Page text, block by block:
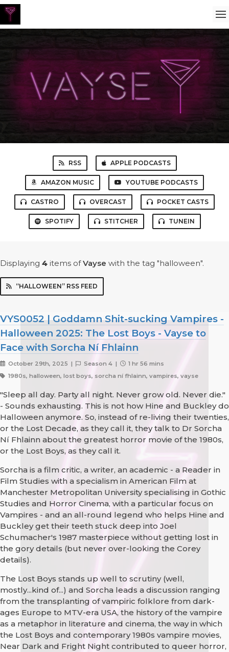
RSS APPLE PODCASTS
AMAZON MUSIC YOUTUBE PODCASTS
CASTRO OVERCAST POCKET CASTS
SPOTIFY STITCHER TUNEIN
Displaying 4 items ofVayse with the tag "halloween".
“HALLOWEEN” RSS FEED
VYS0052 | Goddamn Shit-sucking Vampires -
Halloween 2025: The Lost Boys - Vayse to
Face with Sorcha Ní Fhlainn
October 29th, 2025 | Season 4 |
1 hr 56 mins
1980s, halloween, lost boys, sorcha ní fhlainn, vampires, vayse
"Sleep all day. Party all night. Never grow old. Never die."
- Sounds exhausting. This is not how Hine and Buckley do
Halloween anymore. So, instead of re-living their twenties,
or the Lost Decade, as they call it, they talk to Dr Sorcha
Ní Fhlainn about the greatest horror movie of the 1980s,
or the Lost Boys, as they call it.
Sorcha is a film critic, a writer, an academic - a Reader in
Film Studies with a specialism in American Film at
Manchester Metropolitan University specialising in Gothic
Studies and Horror Cinema, with a particular focus on
Vampires - and an all-round legend who helps Hine and
Buckley get their teeth stuck deep into Joel
Schumacher's 1987 masterpiece without getting lost in
the gory details (but never over-looking the Corey
details).
The Lost Boys stands up well to scrutiny (well,
mostly...kind of...) and Sorcha leads a discussion ranging
from the transplanting of vampiric folklore from dark-
ages Europe to MTV-era USA, the history of the vampire
as a metaphor in literature and cinema, the way in which
the Lost Boys and contemporary 1980s vampire movies,
Near Dark and Fright Night contributed to queer horror,